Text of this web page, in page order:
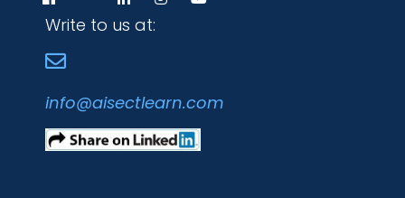
Write to us at:
info@aisectlearn.com